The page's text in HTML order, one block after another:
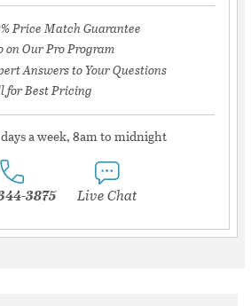
Price Match Guarantee
on Our Pro Program
Answers to Your Questions
for Best Pricing
a week, 8am to midnight
3875 Live Chat